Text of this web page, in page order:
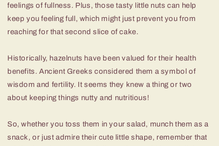
feelings of fullness. Plus, those tasty little nuts can help
keep you feeling full, which might just prevent you from
reaching for that second slice of cake.
Historically, hazelnuts have been valued for their health
benefits. Ancient Greeks considered them a symbol of
wisdom and fertility. It seems they knew a thing or two
about keeping things nutty and nutritious!
So, whether you toss them in your salad, munch them as a
snack, or just admire their cute little shape, remember that